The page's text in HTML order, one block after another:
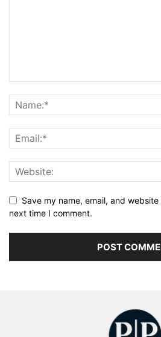
Save my name, email, and
next time I comment.